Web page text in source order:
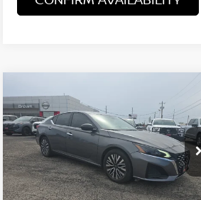
2024NISSAN ALTIMA
SV
VIN:1N4BL4DV7RN386354 Stock:8311A
Model:13314
23,217 mi Ext. Int.
$21,994
BROWN NISSAN PRICE
Less
Compare Vehicle